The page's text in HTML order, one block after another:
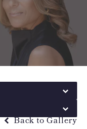
Back to Gallery